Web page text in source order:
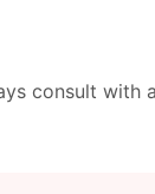
consult with